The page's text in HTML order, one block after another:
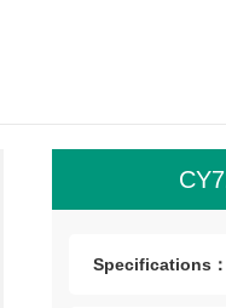
Specifications：